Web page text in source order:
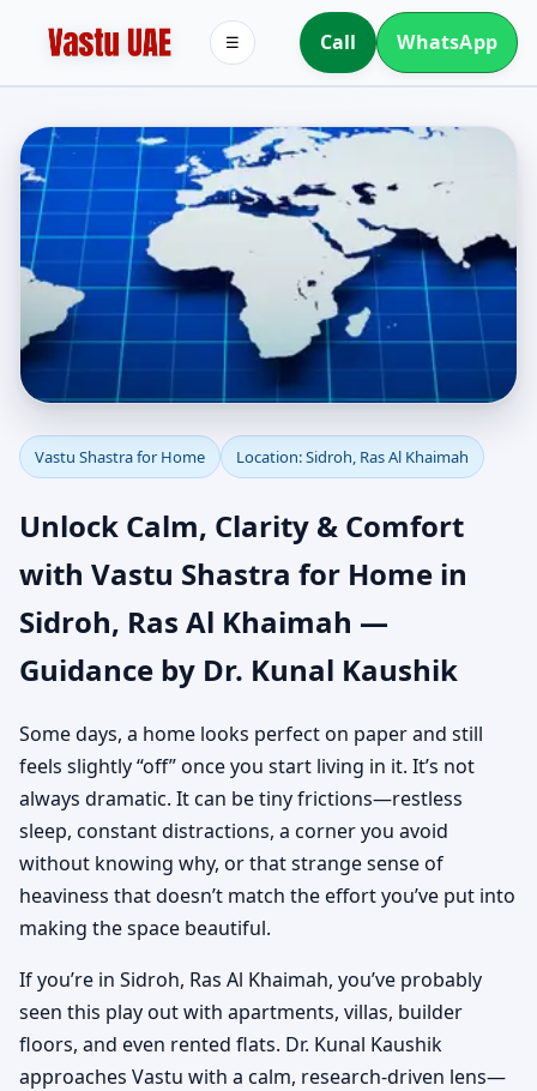
Call WhatsApp
☰
Vastu Shastra for Home
in Sidroh, Ras Al
Khaimah | Authentic
Yet Practical Guidance
Vastu Shastra for Home Location: Sidroh, Ras Al Khaimah
Unlock Calm, Clarity & Comfort
with Vastu Shastra for Home in
Sidroh, Ras Al Khaimah —
Guidance by Dr. Kunal Kaushik
Some days, a home looks perfect on paper and still
feels slightly “off” once you start living in it. It’s not
always dramatic. It can be tiny frictions—restless
sleep, constant distractions, a corner you avoid
without knowing why, or that strange sense of
heaviness that doesn’t match the effort you’ve put into
making the space beautiful.
If you’re in Sidroh, Ras Al Khaimah, you’ve probably
seen this play out with apartments, villas, builder
floors, and even rented flats. Dr. Kunal Kaushik
approaches Vastu with a calm, research-driven lens—